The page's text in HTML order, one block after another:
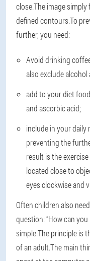
close.The image
defined contours.To
further, you need:
Avoid drinking
also exclude alcohol
add to your diet
and ascorbic acid;
include in your daily
preventing the
result is the
located close to
eyes clockwise and
Often children also
question: “How can
simple.The principle is
of an adult.The main